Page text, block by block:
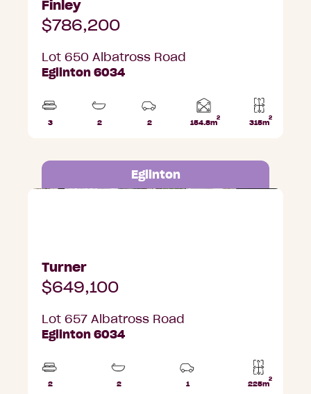
Finley
$786,200
Lot 650 Albatross Road
Eglinton 6034
3
2
2
154.8m
2
Home
315m
2
Eglinton
Turner
$649,100
Lot 657 Albatross Road
Eglinton 6034
2
2
1
225m
2